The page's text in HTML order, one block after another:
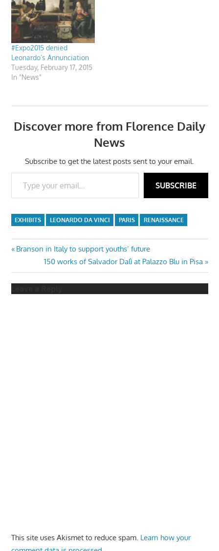
#Expo2015 denied
Leonardo’s Annunciation
Tuesday, February 17, 2015
In "News"
Discover more from Florence Daily
News
Subscribe to get the latest posts sent to your email.
Type your email…
SUBSCRIBE
EXHIBITS LEONARDO DA VINCI PARIS RENAISSANCE
Post
navigation
Previous
Branson in Italy to support youths’ future
Next
Post:
150 works of Salvador Dalì at Palazzo Blu in Pisa
This site uses Akismet to reduce spam. Learn how your